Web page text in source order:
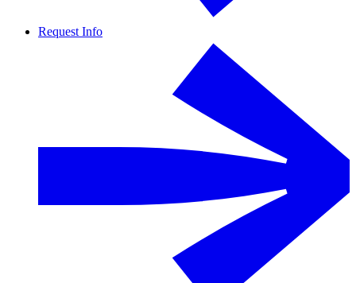
Request Info